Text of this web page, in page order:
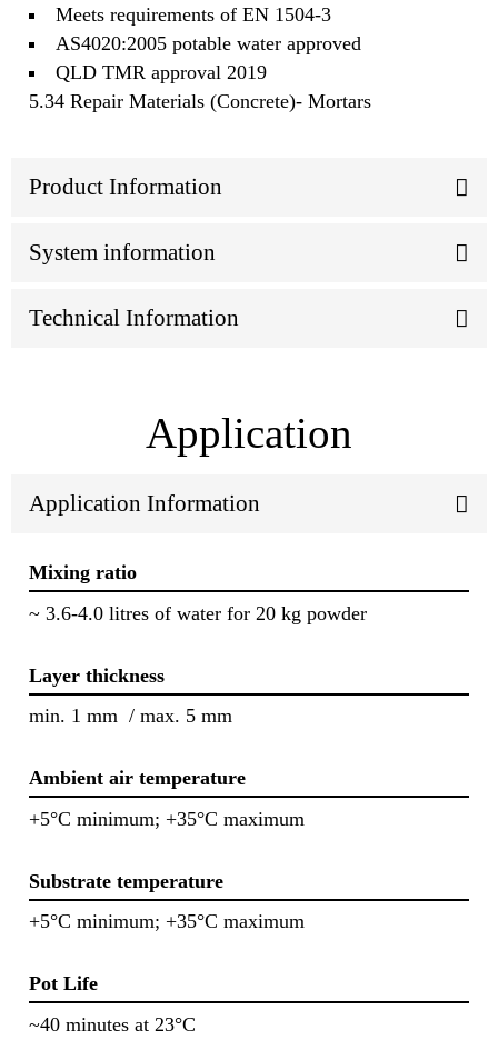
Meets requirements of EN 1504-3
AS4020:2005 potable water approved
QLD TMR approval 2019
5.34 Repair Materials (Concrete)- Mortars
Product Information
System information
Technical Information
Application
Application Information
Mixing ratio
~ 3.6-4.0 litres of water for 20 kg powder
Layer thickness
min. 1 mm / max. 5 mm
Ambient air temperature
+5°C minimum; +35°C maximum
Substrate temperature
+5°C minimum; +35°C maximum
Pot Life
~40 minutes at 23°C